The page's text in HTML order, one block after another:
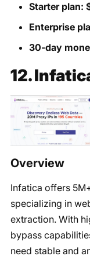
Starter plan:
Enterprise
30-day
12.
Overview
Infatica offers
specializing in
extraction. With
bypass
need stable and